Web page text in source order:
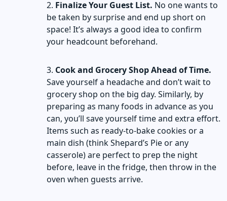
Finalize Your Guest List. No one wants to
be taken by surprise and end up short on
space! It’s always a good idea to confirm
your headcount beforehand.
Cook and Grocery Shop Ahead of Time.
Save yourself a headache and don’t wait to
grocery shop on the big day. Similarly, by
preparing as many foods in advance as you
can, you’ll save yourself time and extra effort.
Items such as ready-to-bake cookies or a
main dish (think Shepard’s Pie or any
casserole) are perfect to prep the night
before, leave in the fridge, then throw in the
oven when guests arrive.